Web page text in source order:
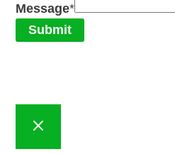
Message*
Submit